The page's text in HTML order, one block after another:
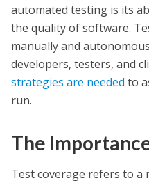
automated testing is its
the quality of software.
manually and
developers, testers, and
strategies are needed to
run.
The
Test coverage refers to a